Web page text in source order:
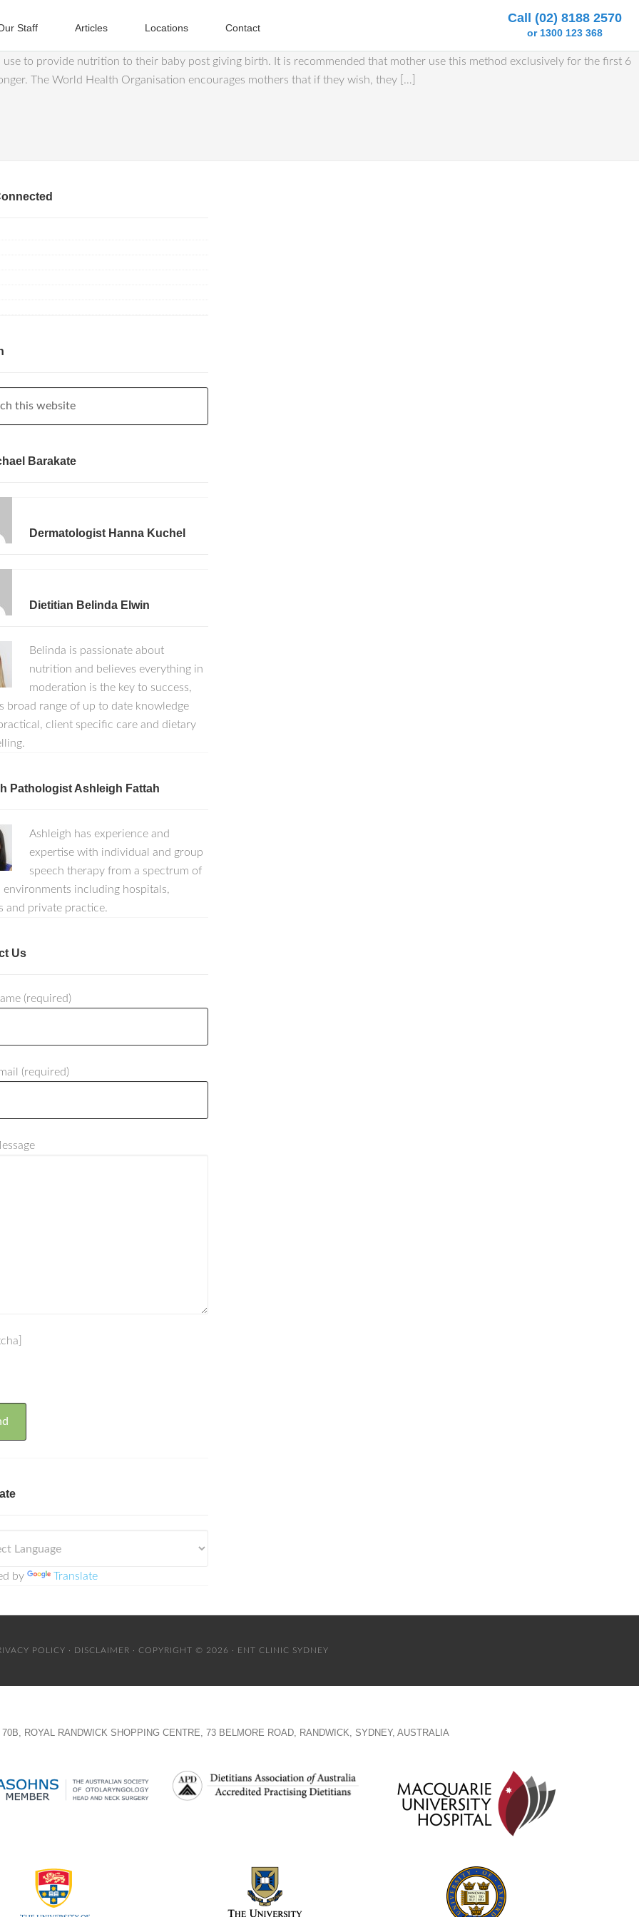
Staff Articles Locations Contact
Call (02) 8188 2570
or 1300 123 368
to provide nutrition to their baby post giving birth. It is recommended that mother use this method exclusively for the first 6
The World Health Organisation encourages mothers that if they wish, they […]
Barakate
Dermatologist Hanna Kuchel
Dietitian Belinda Elwin
Belinda is passionate about
nutrition and believes everything in
moderation is the key to success,
broad range of up to date knowledge
client specific care and dietary
Pathologist Ashleigh Fattah
Ashleigh has experience and
expertise with individual and group
speech therapy from a spectrum of
environments including hospitals,
and private practice.
Us
(required)
(required)
by Translate
POLICY · DISCLAIMER · COPYRIGHT © 2026 · ENT CLINIC SYDNEY
ROYAL RANDWICK SHOPPING CENTRE, 73 BELMORE ROAD, RANDWICK, SYDNEY, AUSTRALIA